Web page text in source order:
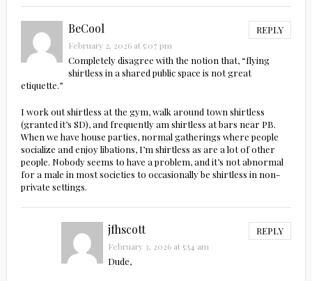
BeCool REPLY
February 2, 2026 at 5:07 pm
Completely disagree with the notion that, “flying
shirtless in a shared public space is not great
etiquette.”
I work out shirtless at the gym, walk around town shirtless
(granted it’s SD), and frequently am shirtless at bars near PB.
When we have house parties, normal gatherings where people
socialize and enjoy libations, I’m shirtless as are a lot of other
people. Nobody seems to have a problem, and it’s not abnormal
for a male in most societies to occasionally be shirtless in non-
private settings.
jfhscott REPLY
February 3, 2026 at 5:54 am
Dude,